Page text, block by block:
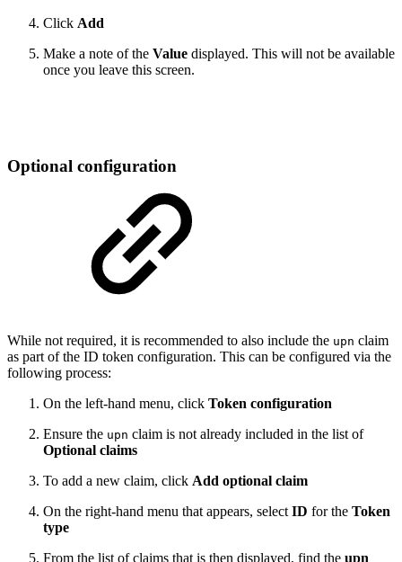
Click Add
Make a note of the Value displayed. This will not be available
once you leave this screen.
Optional configuration
While not required, it is recommended to also include the upn claim
as part of the ID token configuration. This can be configured via the
following process:
On the left-hand menu, click Token configuration
Ensure the upn claim is not already included in the list of
Optional claims
To add a new claim, click Add optional claim
On the right-hand menu that appears, select ID for the Token
type
From the list of claims that is then displayed, find the upn